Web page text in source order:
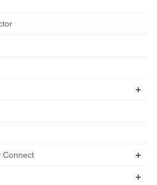
+
Connect +
+